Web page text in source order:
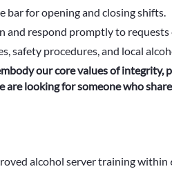
bar for opening and closing shifts.
and respond promptly to requests
safety procedures, and local
our core values of integrity,
are looking for someone who
alcohol server training within